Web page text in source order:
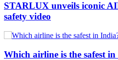
STARLUX unveils iconic
safety video
Which airline is the safest